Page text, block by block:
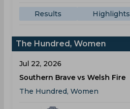
Results Highlights
The Hundred, Women
Jul 22, 2026
Southern Brave vs Welsh Fire
The Hundred, Women